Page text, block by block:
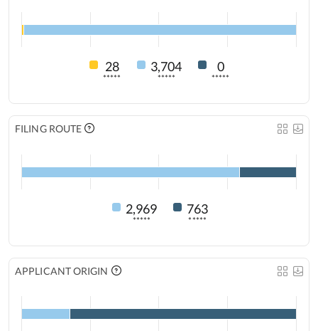
28
*****
3,704
*****
0
*****
FILING ROUTE
2,969
*****
763
*****
APPLICANT ORIGIN